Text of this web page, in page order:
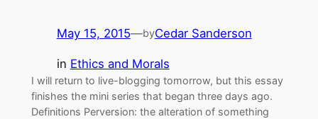
May 15, 2015—byCedar Sanderson
in Ethics and Morals
I will return to live-blogging tomorrow, but this essay
finishes the mini series that began three days ago.
Definitions Perversion: the alteration of something